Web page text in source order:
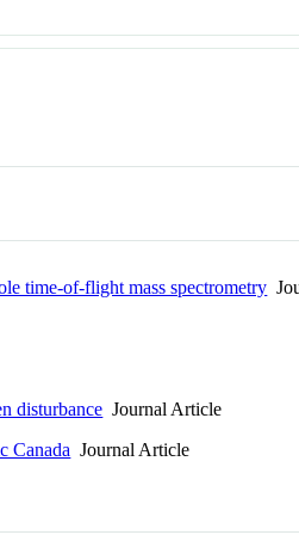
time-of-flight mass spectrometry
disturbance Journal Article
Canada Journal Article